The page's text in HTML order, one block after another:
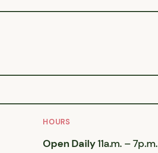
HOURS
Open Daily11a.m. – 7p.m.